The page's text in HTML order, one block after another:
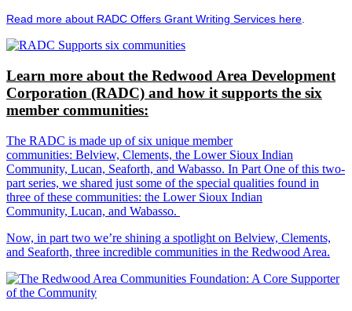
Read more about RADC Offers Grant Writing Services here.
Learn more about the Redwood Area Development
Corporation (RADC) and how it supports the six
member communities:
The RADC is made up of six unique member
communities: Belview, Clements, the Lower Sioux Indian
Community, Lucan, Seaforth, and Wabasso. In Part One of this two-
part series, we shared just some of the special qualities found in
three of these communities: the Lower Sioux Indian
Community, Lucan, and Wabasso.
Now, in part two we’re shining a spotlight on Belview, Clements,
and Seaforth, three incredible communities in the Redwood Area.